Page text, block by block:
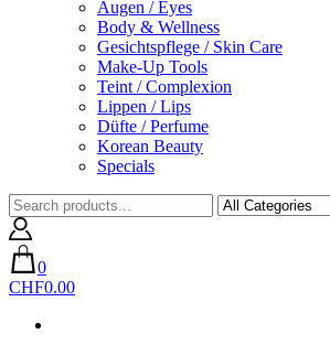
Augen / Eyes
Body & Wellness
Gesichtspflege / Skin Care
Make-Up Tools
Teint / Complexion
Lippen / Lips
Düfte / Perfume
Korean Beauty
Specials
0
CHF0.00